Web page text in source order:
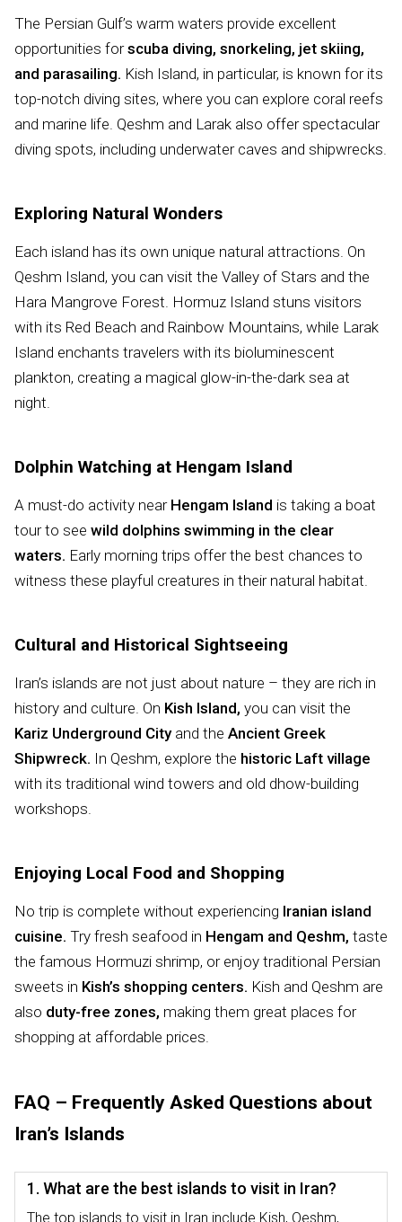
The Persian Gulf’s warm waters provide excellent
opportunities forscuba diving, snorkeling, jet skiing,
and parasailing. Kish Island, in particular, is known for its
top-notch diving sites, where you can explore coral reefs
and marine life. Qeshm and Larak also offer spectacular
diving spots, including underwater caves and shipwrecks.
Exploring Natural Wonders
Each island has its own unique natural attractions. On
Qeshm Island, you can visit the Valley of Stars and the
Hara Mangrove Forest. Hormuz Island stuns visitors
with its Red Beach and Rainbow Mountains, while Larak
Island enchants travelers with its bioluminescent
plankton, creating a magical glow-in-the-dark sea at
night.
Dolphin Watching at Hengam Island
A must-do activity near Hengam Island is taking a boat
tour to see wild dolphins swimming in the clear
waters. Early morning trips offer the best chances to
witness these playful creatures in their natural habitat.
Cultural and Historical Sightseeing
Iran’s islands are not just about nature – they are rich in
history and culture. On Kish Island, you can visit the
Kariz Underground Cityand the Ancient Greek
Shipwreck. In Qeshm, explore the historic Laft village
with its traditional wind towers and old dhow-building
workshops.
Enjoying Local Food and Shopping
No trip is complete without experiencing Iranian island
cuisine. Try fresh seafood in Hengam and Qeshm, taste
the famous Hormuzi shrimp, or enjoy traditional Persian
sweets in Kish’s shopping centers. Kish and Qeshm are
also duty-free zones, making them great places for
shopping at affordable prices.
FAQ – Frequently Asked Questions about
Iran’s Islands
1. What are the best islands to visit in Iran?
The top islands to visit in Iran include Kish, Qeshm,